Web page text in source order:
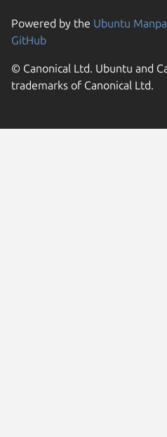
Powered by the Ubuntu
GitHub
© Canonical Ltd. Ubuntu and
trademarks of Canonical Ltd.